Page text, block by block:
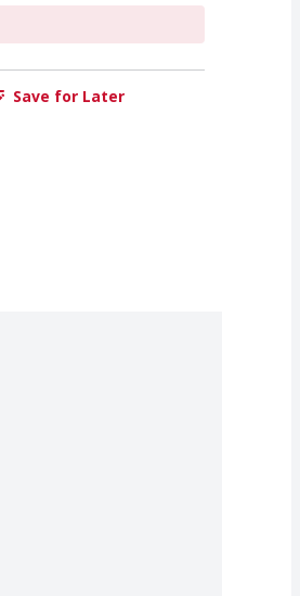
Save for Later